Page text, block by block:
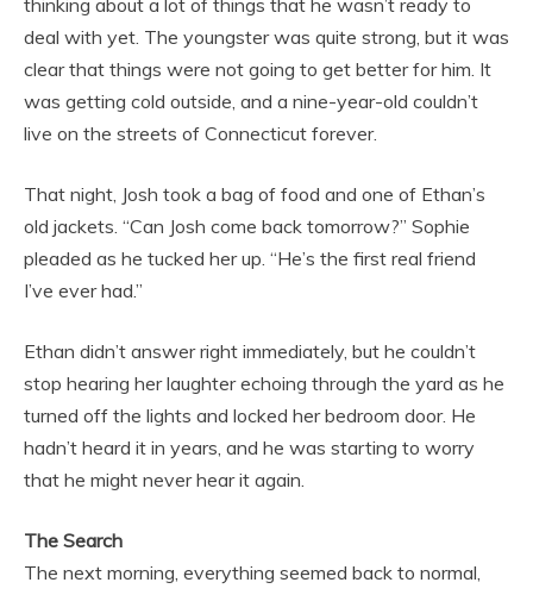
thinking about a lot of things that he wasn’t ready to
deal with yet. The youngster was quite strong, but it was
clear that things were not going to get better for him. It
was getting cold outside, and a nine-year-old couldn’t
live on the streets of Connecticut forever.
That night, Josh took a bag of food and one of Ethan’s
old jackets. “Can Josh come back tomorrow?” Sophie
pleaded as he tucked her up. “He’s the first real friend
I’ve ever had.”
Ethan didn’t answer right immediately, but he couldn’t
stop hearing her laughter echoing through the yard as he
turned off the lights and locked her bedroom door. He
hadn’t heard it in years, and he was starting to worry
that he might never hear it again.
The Search
The next morning, everything seemed back to normal,